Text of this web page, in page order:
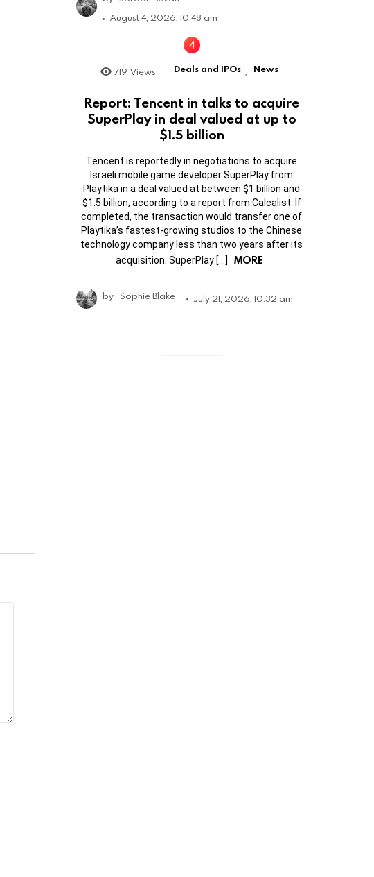
August 4, 2026, 10:48 am
719 Views Deals and IPOs News
Report: Tencent in talks to acquire
SuperPlay in deal valued at up to
$1.5 billion
Tencent is reportedly in negotiations to acquire
Israeli mobile game developer SuperPlay from
Playtika in a deal valued at between $1 billion and
$1.5 billion, according to a report from Calcalist. If
completed, the transaction would transfer one of
Playtika’s fastest-growing studios to the Chinese
technology company less than two years after its
acquisition. SuperPlay […]
MORE
by Sophie Blake July 21, 2026, 10:32 am